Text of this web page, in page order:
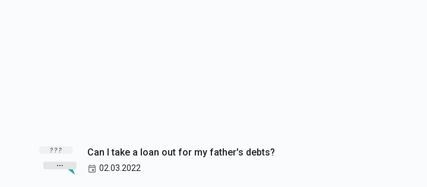
Can I take a loan out for my father's debts?
02.03.2022